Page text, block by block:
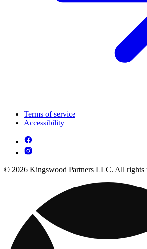
Terms of service
Accessibility
© 2026 Kingswood Partners LLC. All rights